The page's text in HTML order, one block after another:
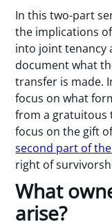
In this two-part
the implications
into joint tenancy
document what
transfer is made.
focus on what
from a gratuitous
focus on the gift
second part of
right of
What
arise?